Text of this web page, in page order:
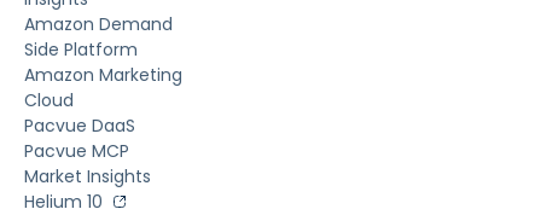
Amazon Demand
Side Platform
Amazon Marketing
Cloud
Pacvue DaaS
Pacvue MCP
Market Insights
Helium 10